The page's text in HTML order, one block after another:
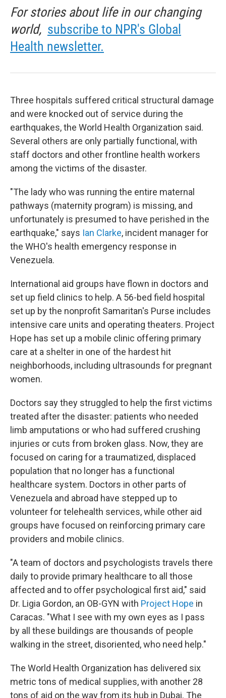
For stories about life in our changing
world, subscribe to NPR's Global
Health newsletter.
Three hospitals suffered critical structural damage
and were knocked out of service during the
earthquakes, the World Health Organization said.
Several others are only partially functional, with
staff doctors and other frontline health workers
among the victims of the disaster.
"The lady who was running the entire maternal
pathways (maternity program) is missing, and
unfortunately is presumed to have perished in the
earthquake," says Ian Clarke, incident manager for
the WHO's health emergency response in
Venezuela.
International aid groups have flown in doctors and
set up field clinics to help. A 56-bed field hospital
set up by the nonprofit Samaritan's Purse includes
intensive care units and operating theaters. Project
Hope has set up a mobile clinic offering primary
care at a shelter in one of the hardest hit
neighborhoods, including ultrasounds for pregnant
women.
Doctors say they struggled to help the first victims
treated after the disaster: patients who needed
limb amputations or who had suffered crushing
injuries or cuts from broken glass. Now, they are
focused on caring for a traumatized, displaced
population that no longer has a functional
healthcare system. Doctors in other parts of
Venezuela and abroad have stepped up to
volunteer for telehealth services, while other aid
groups have focused on reinforcing primary care
providers and mobile clinics.
"A team of doctors and psychologists travels there
daily to provide primary healthcare to all those
affected and to offer psychological first aid," said
Dr. Ligia Gordon, an OB-GYN with Project Hope in
Caracas. "What I see with my own eyes as I pass
by all these buildings are thousands of people
walking in the street, disoriented, who need help."
The World Health Organization has delivered six
metric tons of medical supplies, with another 28
tons of aid on the way from its hub in Dubai. The